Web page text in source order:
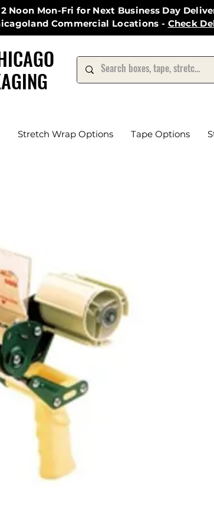
Noon Mon-Fri for Next Business Day
Commercial Locations - Check
Stretch Wrap Options Tape Options